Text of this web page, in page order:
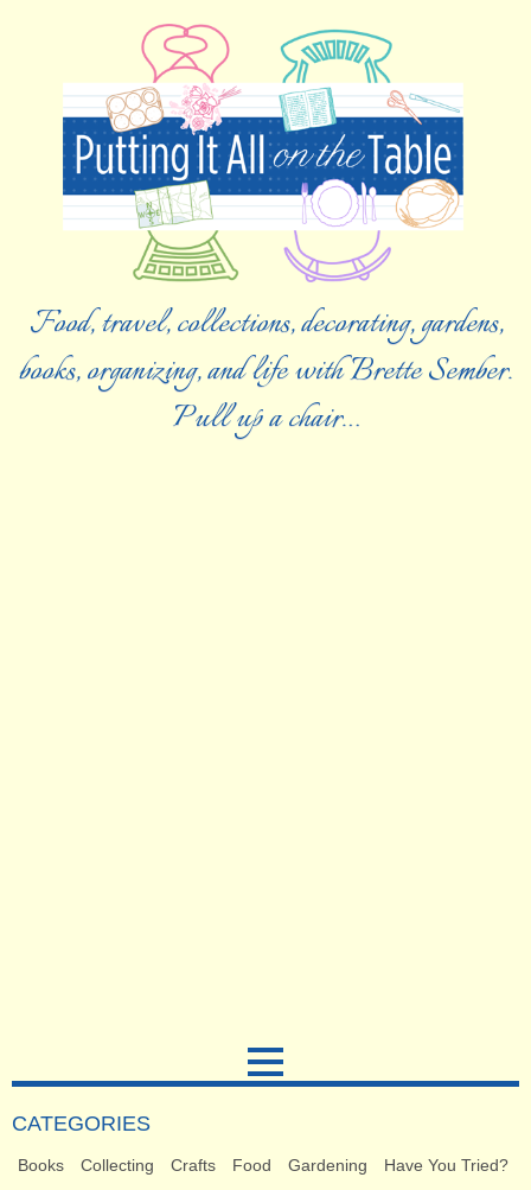
Food, travel, collections, decorating, gardens,
books, organizing, and life with Brette Sember.
Pull up a chair…
CATEGORIES
Books Collecting Crafts Food Gardening
Have You Tried?